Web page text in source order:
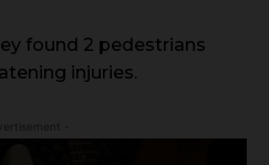
found 2 pedestrians
injuries.